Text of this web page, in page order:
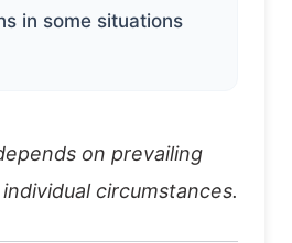
in some situations
on prevailing
circumstances.